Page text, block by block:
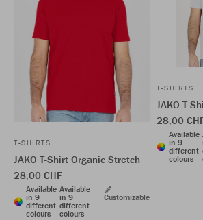
T-SHIRTS
JAKO T-Shirt Organic Stretch
28,00 CHF
Available
in 9
different
colours
Available
in 9
different
colours
Customizable
T-SHIRTS
JAKO T-
28,00
Available
in 9
different
colours